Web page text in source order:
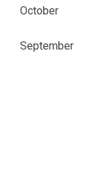
October
September